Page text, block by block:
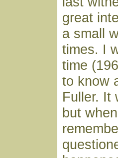
great
a small
times. I
time
to know
Fuller. It
but